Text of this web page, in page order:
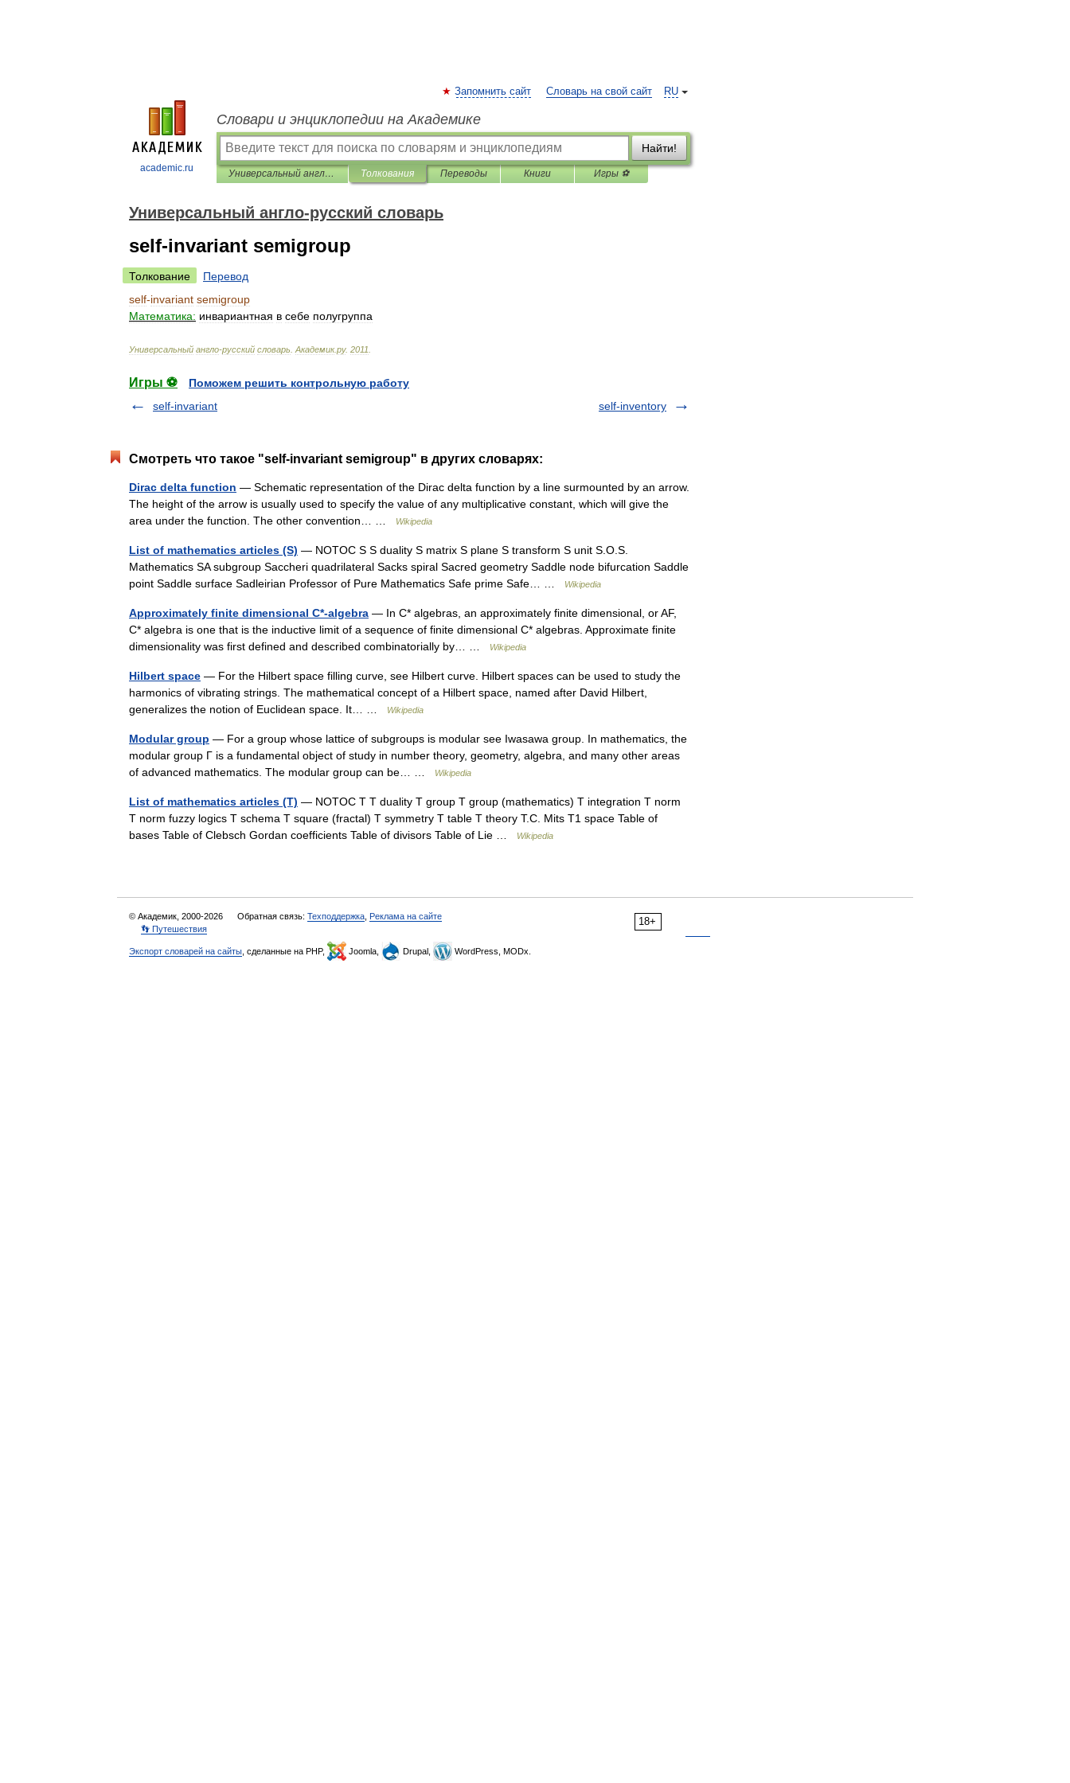
academic.ru
RU
Запомнить сайт Словарь на свой сайт
Словари и энциклопедии на Академике
Найти!
Универсальный англо-русский словарь Толкования Переводы Книги Игры ⚽
Универсальный англо-русский словарь
self-invariant semigroup
Толкование
Перевод
self-invariant semigroup
Математика: инвариантная в себе полугруппа
Универсальный англо-русский словарь Академик.ру. 2011
Игры ⚽
Поможем решить контрольную работу
self-invariant
self-inventory
Смотреть что такое "self-invariant semigroup" в других словарях:
Dirac delta function — Schematic representation of the Dirac delta function by a line surmounted by an arrow.
The height of the arrow is usually used to specify the value of any multiplicative constant, which will give the
area under the function. The other convention… …
Wikipedia
List of mathematics articles (S) — NOTOC S S duality S matrix S plane S transform S unit S.O.S.
Mathematics SA subgroup Saccheri quadrilateral Sacks spiral Sacred geometry Saddle node bifurcation Saddle
point Saddle surface Sadleirian Professor of Pure Mathematics Safe prime Safe… …
Wikipedia
Approximately finite dimensional C*-algebra — In C* algebras, an approximately finite dimensional, or AF,
C* algebra is one that is the inductive limit of a sequence of finite dimensional C* algebras. Approximate finite
dimensionality was first defined and described combinatorially by… …
Wikipedia
Hilbert space — For the Hilbert space filling curve, see Hilbert curve. Hilbert spaces can be used to study the
harmonics of vibrating strings. The mathematical concept of a Hilbert space, named after David Hilbert,
generalizes the notion of Euclidean space. It… …
Wikipedia
Modular group — For a group whose lattice of subgroups is modular see Iwasawa group. In mathematics, the
modular group Γ is a fundamental object of study in number theory, geometry, algebra, and many other areas
of advanced mathematics. The modular group can be… …
Wikipedia
List of mathematics articles (T) — NOTOC T T duality T group T group (mathematics) T integration T norm
T norm fuzzy logics T schema T square (fractal) T symmetry T table T theory T.C. Mits T1 space Table of
bases Table of Clebsch Gordan coefficients Table of divisors Table of Lie …
Wikipedia
18+
© Академик, 2000-2026 Обратная связь: Техподдержка Реклама на сайте
👣 Путешествия
Экспорт словарей на сайты , сделанные на PHP, Joomla, Drupal, WordPress, MODx.